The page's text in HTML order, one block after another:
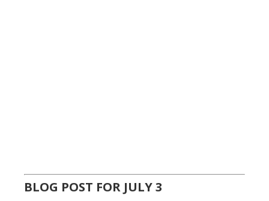
BLOG POST FOR JULY 3